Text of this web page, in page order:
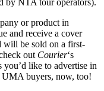
by NTA tour operators).
or product in
and receive a cover
will be sold on a first-
out Courier‘s
like to advertise in
buyers, now, too!